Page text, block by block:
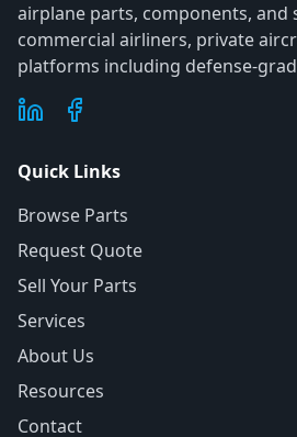
airplane parts, components, and
commercial airliners, private
platforms including defense-
Quick Links
Browse Parts
Request Quote
Sell Your Parts
Services
About Us
Resources
Contact